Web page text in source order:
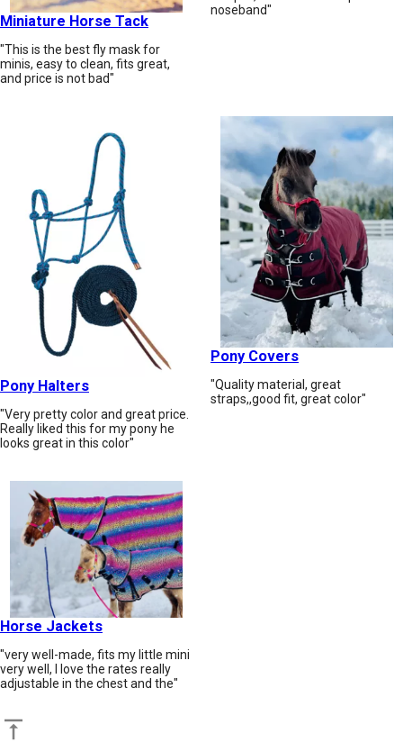
Miniature Horse Tack
"This is the best fly mask for
minis, easy to clean, fits great,
and price is not bad"
noseband"
Pony Halters
"Very pretty color and great price.
Really liked this for my pony he
looks great in this color"
Pony Covers
"Quality material, great
straps,,good fit, great color"
Horse Jackets
"very well-made, fits my little mini
very well, I love the rates really
adjustable in the chest and the"
Back to top